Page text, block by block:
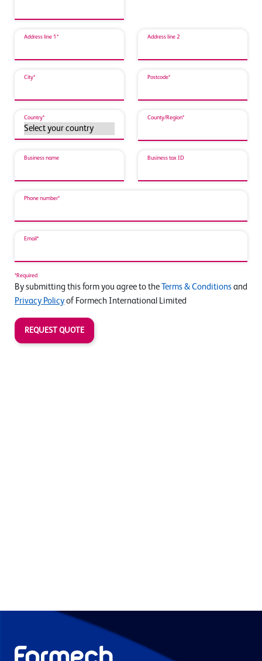
Address line 1* Address line 2
City* Postcode*
Country* County/Region*
Business name Business tax ID
Phone number*
Email*
*Required
By submitting this form you agree to the Terms & Conditions and
Privacy Policy of Formech International Limited
REQUEST QUOTE